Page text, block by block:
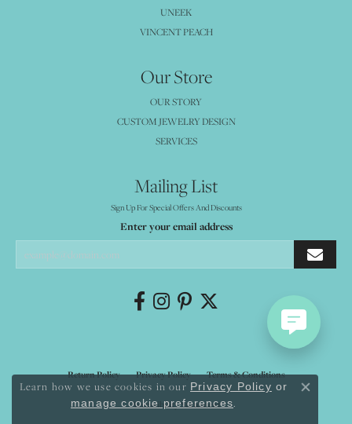
UNEEK
VINCENT PEACH
Our Store
OUR STORY
CUSTOM JEWELRY DESIGN
SERVICES
Mailing List
Sign Up For Special Offers And Discounts
Enter your email address
Return Policy Privacy Policy Terms & Conditions
Accessibility Statement
Learn how we use cookies in our Privacy Policy or
manage cookie preferences.
Close